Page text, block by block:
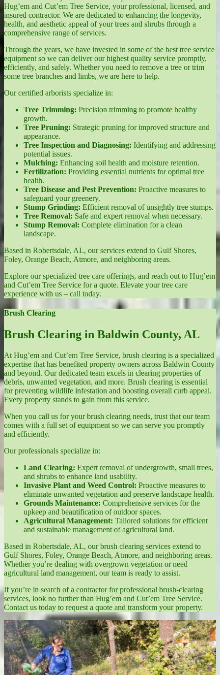
Hug’em and Cut’em Tree Service, your professional, licensed, and
insured contractor. We are dedicated to enhancing the longevity,
health, and aesthetic appeal of your trees and shrubs through a
comprehensive range of services.
Through the years, we have invested in some of the best tree service
equipment so we can deliver our highest quality service promptly,
efficiently, and safely. Whether you need to remove a tree or trim
some tree branches and limbs, we are here to help.
Our certified arborists specialize in:
Tree Trimming: Precision trimming to promote healthy
growth.
Tree Pruning: Strategic pruning for improved structure and
appearance.
Tree Inspection and Diagnosing: Identifying and addressing
potential issues.
Mulching: Enhancing soil health and moisture retention.
Fertilization: Providing essential nutrients for optimal tree
health.
Tree Disease and Pest Prevention: Proactive measures to
safeguard your greenery.
Stump Grinding: Efficient removal of unsightly tree stumps.
Tree Removal: Safe and expert removal when necessary.
Stump Removal: Complete elimination for a clean
landscape.
Based in Robertsdale, AL, our services extend to Gulf Shores,
Foley, Orange Beach, Atmore, and neighboring areas.
Explore our specialized tree care offerings, and reach out to Hug’em
and Cut’em Tree Service for a quote. Elevate your tree care
experience with us – call today.
Brush Clearing
Brush Clearing in Baldwin County, AL
At Hug’em and Cut’em Tree Service, brush clearing is a specialized
expertise that has benefited property owners across Baldwin County
and beyond. Our dedicated team excels in clearing properties of
debris, unwanted vegetation, and more. Brush clearing is essential
for preventing wildlife infestation and boosting overall curb appeal.
Every property stands to gain from this service.
When you call us for your brush clearing needs, trust that our team
comes with a full set of equipment so we can serve you promptly
and efficiently.
Our professionals specialize in:
Land Clearing: Expert removal of undergrowth, small trees,
and shrubs to enhance land usability.
Invasive Plant and Weed Control: Proactive measures to
eliminate unwanted vegetation and preserve landscape health.
Grounds Maintenance: Comprehensive services for the
upkeep and beautification of outdoor spaces.
Agricultural Management: Tailored solutions for efficient
and sustainable management of agricultural land.
Based in Robertsdale, AL, our brush clearing services extend to
Gulf Shores, Foley, Orange Beach, Atmore, and neighboring areas.
Whether you’re dealing with overgrown vegetation or need
agricultural land management, our team is ready to assist.
If you’re in search of a contractor for professional brush-clearing
services, look no further than Hug’em and Cut’em Tree Service.
Contact us today to request a quote and transform your property.